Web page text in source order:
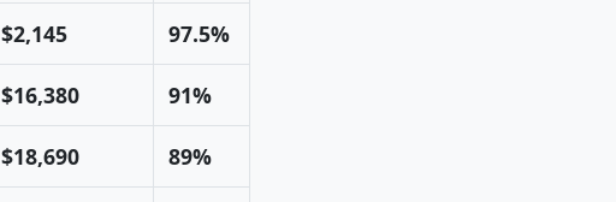
$2,145 97.5%
$16,380 91%
$18,690 89%